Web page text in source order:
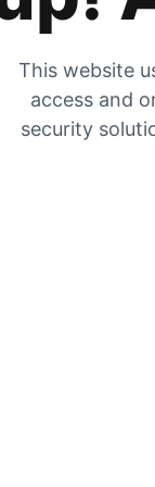
This website
access and
security